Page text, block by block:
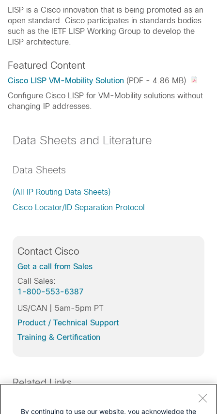
LISP is a Cisco innovation that is being promoted as an
open standard. Cisco participates in standards bodies
such as the IETF LISP Working Group to develop the
LISP architecture.
Featured Content
Cisco LISP VM-Mobility Solution (PDF - 4.86 MB)
Configure Cisco LISP for VM-Mobility solutions without
changing IP addresses.
Data Sheets and Literature
Data Sheets
(All IP Routing Data Sheets)
Cisco Locator/ID Separation Protocol
Contact Cisco
Get a call from Sales
Call Sales:
1-800-553-6387
US/CAN | 5am-5pm PT
Product / Technical Support
Training & Certification
Related Links
Routers
By continuing to use our website, you acknowledge the